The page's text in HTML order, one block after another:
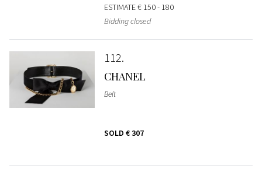
ESTIMATE€ 150 - 180
Bidding closed
112
CHANEL
Belt
SOLD € 307